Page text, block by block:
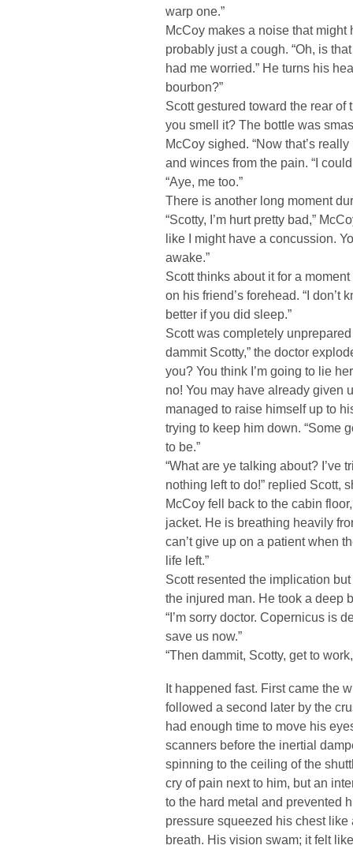
warp one.”
McCoy makes a noise that
probably just a cough. “Oh, is
had me worried.” He turns his
bourbon?”
Scott gestured toward the rear of
you smell it? The bottle was
McCoy sighed. “Now that’s
and winces from the pain. “I
“Aye, me too.”
There is another long moment
“Scotty, I’m hurt pretty bad,”
like I might have a concussion.
awake.”
Scott thinks about it for a
on his friend’s forehead. “I don’t
better if you did sleep.”
Scott was completely
dammit Scotty,” the doctor
you? You think I’m going to lie
no! You may have already given
managed to raise himself up to
trying to keep him down. “Some
to be.”
“What are ye talking about? I’ve
nothing left to do!” replied Scott,
McCoy fell back to the cabin
jacket. He is breathing heavily
can’t give up on a patient when
life left.”
Scott resented the implication
the injured man. He took a deep
“I’m sorry doctor. Copernicus is
save us now.”
“Then dammit, Scotty, get to
It happened fast. First came the
followed a second later by the
had enough time to move his
scanners before the inertial
spinning to the ceiling of the
cry of pain next to him, but an
to the hard metal and prevented
pressure squeezed his chest
breath. His vision swam; it felt